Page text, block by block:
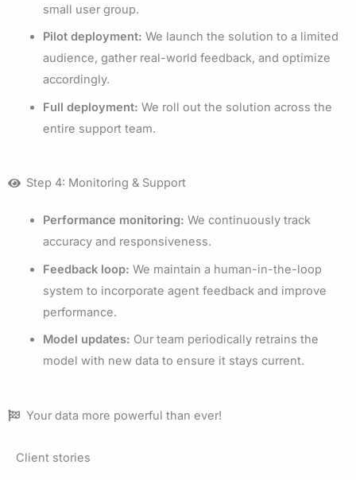
small user group.
Pilot deployment: We launch the solution to a limited
audience, gather real-world feedback, and optimize
accordingly.
Full deployment: We roll out the solution across the
entire support team.
Step 4: Monitoring & Support
Performance monitoring: We continuously track
accuracy and responsiveness.
Feedback loop: We maintain a human-in-the-loop
system to incorporate agent feedback and improve
performance.
Model updates: Our team periodically retrains the
model with new data to ensure it stays current.
Your data more powerful than ever!
Client stories